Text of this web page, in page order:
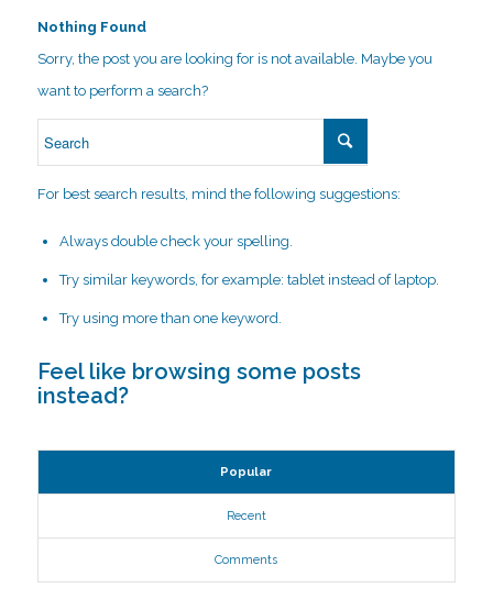
Nothing Found
Sorry, the post you are looking for is not available. Maybe you
want to perform a search?
For best search results, mind the following suggestions:
Always double check your spelling.
Try similar keywords, for example: tablet instead of laptop.
Try using more than one keyword.
Feel like browsing some posts
instead?
Popular
Recent
Comments